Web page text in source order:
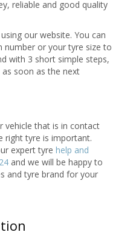
reliable and good quality
our website. You can
number or your tyre size to
with 3 short simple steps,
soon as the next
vehicle that is in contact
right tyre is important.
expert tyre help and
and we will be happy to
and tyre brand for your